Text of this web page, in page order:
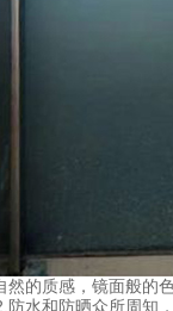
然的质感，镜面般的
防水和防晒众所周知